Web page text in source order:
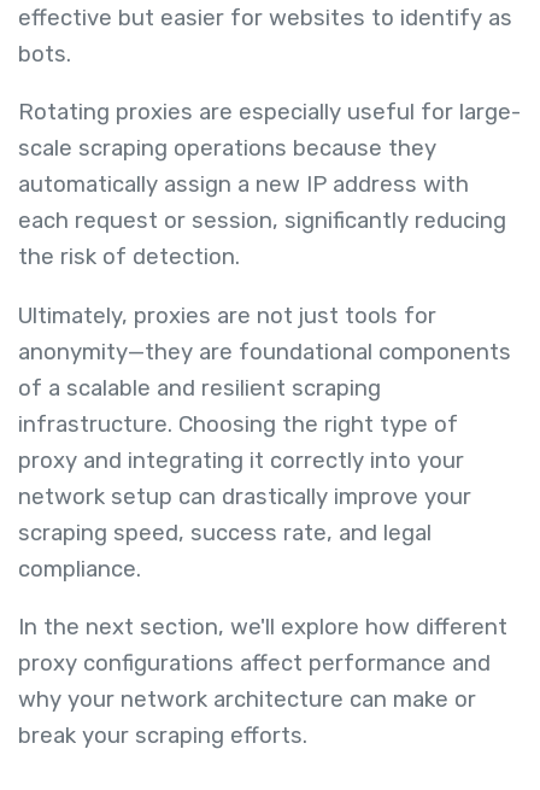
effective but easier for websites to identify as
bots.
Rotating proxies are especially useful for large-
scale scraping operations because they
automatically assign a new IP address with
each request or session, significantly reducing
the risk of detection.
Ultimately, proxies are not just tools for
anonymity—they are foundational components
of a scalable and resilient scraping
infrastructure. Choosing the right type of
proxy and integrating it correctly into your
network setup can drastically improve your
scraping speed, success rate, and legal
compliance.
In the next section, we'll explore how different
proxy configurations affect performance and
why your network architecture can make or
break your scraping efforts.